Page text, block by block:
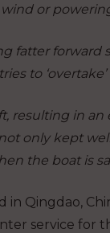
or
fatter forward
to
resulting in
only kept
the boat is
Qingdao,
service for